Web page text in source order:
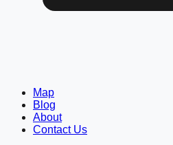
Map
Blog
About
Contact Us